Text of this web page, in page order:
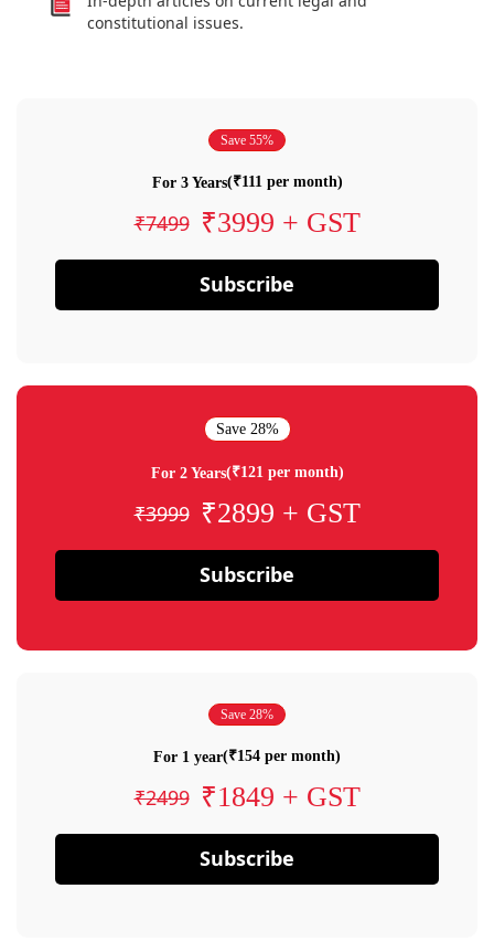
constitutional issues.
Save 55%
For 3 Years(₹111 per month)
₹7499 ₹3999 + GST
Subscribe
Save 28%
For 2 Years(₹121 per month)
₹3999 ₹2899 + GST
Subscribe
Save 28%
For 1 year(₹154 per month)
₹2499 ₹1849 + GST
Subscribe